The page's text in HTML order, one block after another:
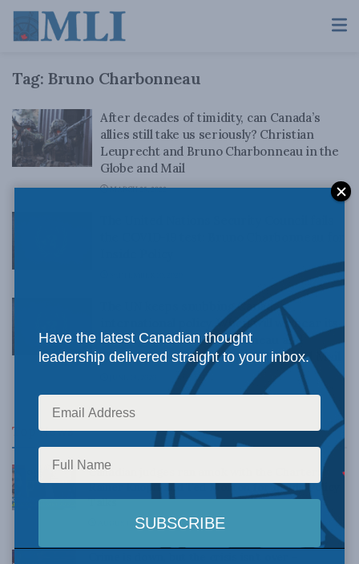
Tag: Bruno Charbonneau
After decades of timidity, can Canada’s
allies still take us seriously? Christian
Leuprecht and Bruno Charbonneau in the
Globe and Mail
MARCH 25, 2022
The UN keeps snubbing Canada’s
international policy. When will we hear its
message?: Bruno Charbonneau and
Christian Leuprecht in the Globe and Mail
Top News
Canadian judges ran amok with the Charter:
Rainer Knopff and Ted Morton for Inside Policy
Talks
AUGUST 6, 2026
Have the latest Canadian thought
leadership delivered straight to your inbox.